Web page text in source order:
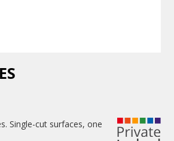
Single-cut surfaces, one